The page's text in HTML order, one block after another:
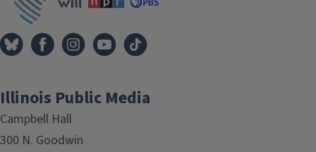
Illinois Public Media
Campbell Hall
300 N. Goodwin